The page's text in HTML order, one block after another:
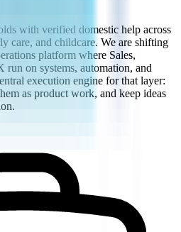
with verified domestic help across
care, and childcare. We are shifting
platform where Sales,
run on systems, automation, and
execution engine for that layer:
as product work, and keep ideas